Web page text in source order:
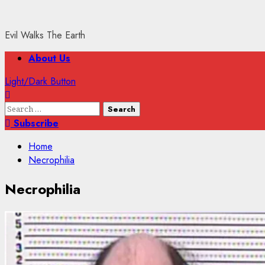
Evil Walks The Earth
PrimaryAbout Us
Light/Dark Button
Search
for:Subscribe
Home
Necrophilia
Necrophilia